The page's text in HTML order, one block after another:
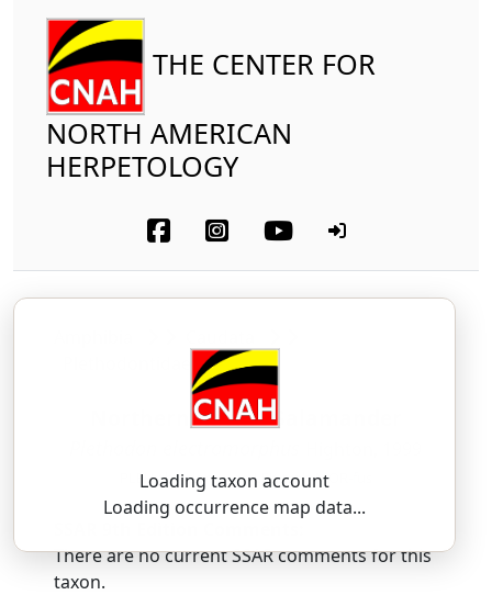
THE CENTER FOR
NORTH AMERICAN
HERPETOLOGY
Loading taxon account
Loading occurrence map data...
Plethodontidae
Northern Ravine Salamander
PLEH-tho-don — ee-LEK-troh-MOR-fus
There are no current SSAR comments for this
taxon.